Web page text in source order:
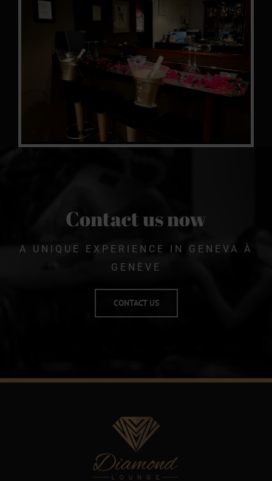
Contact us now
A UNIQUE EXPERIENCE IN GENEVA À
GENÈVE
CONTACT US